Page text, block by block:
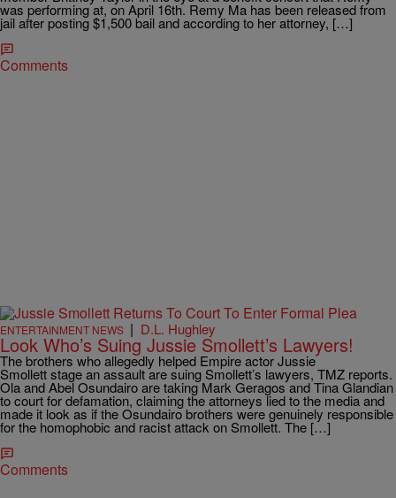
was performing at, on April 16th. Remy Ma has been released from
jail after posting $1,500 bail and according to her attorney, […]
Comments
ENTERTAINMENT NEWS | D.L. Hughley
Look Who’s Suing Jussie Smollett’s Lawyers!
The brothers who allegedly helped Empire actor Jussie
Smollett stage an assault are suing Smollett’s lawyers, TMZ reports.
Ola and Abel Osundairo are taking Mark Geragos and Tina Glandian
to court for defamation, claiming the attorneys lied to the media and
made it look as if the Osundairo brothers were genuinely responsible
for the homophobic and racist attack on Smollett. The […]
Comments